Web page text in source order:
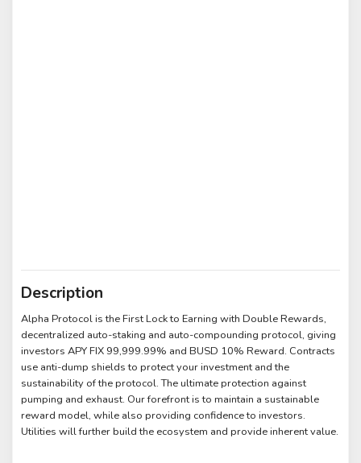
Description
Alpha Protocol is the First Lock to Earning with Double Rewards,
decentralized auto-staking and auto-compounding protocol, giving
investors APY FIX 99,999.99% and BUSD 10% Reward. Contracts
use anti-dump shields to protect your investment and the
sustainability of the protocol. The ultimate protection against
pumping and exhaust. Our forefront is to maintain a sustainable
reward model, while also providing confidence to investors.
Utilities will further build the ecosystem and provide inherent value.